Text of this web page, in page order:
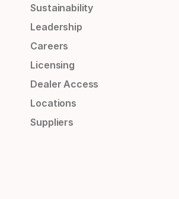
Sustainability
Leadership
Careers
Licensing
Dealer Access
Locations
Suppliers